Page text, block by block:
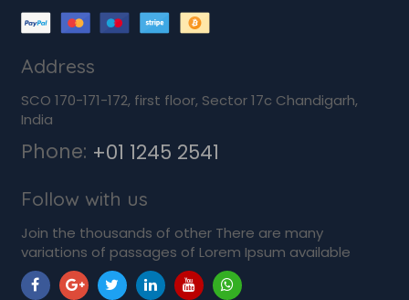
Address
SCO 170-171-172, first floor, Sector 17c Chandigarh,
India
Phone: +01 1245 2541
Follow with us
Join the thousands of other There are many
variations of passages of Lorem Ipsum available